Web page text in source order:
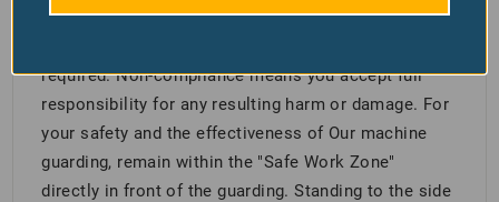
welding, soldering, cutting) due to fire risk. Misuse
required. Non-compliance means you accept full
responsibility for any resulting harm or damage. For
your safety and the effectiveness of Our machine
guarding, remain within the "Safe Work Zone"
directly in front of the guarding. Standing to the side